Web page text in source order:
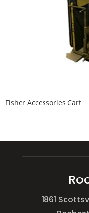
Fisher Accessories Cart
1861